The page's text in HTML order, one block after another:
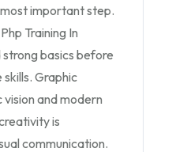
important step.
Training In
basics before
Graphic
and modern
is
communication.